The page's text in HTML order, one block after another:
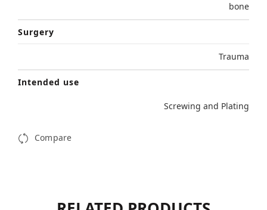
bone
Surgery
Trauma
Intended use
Screwing and Plating
Compare